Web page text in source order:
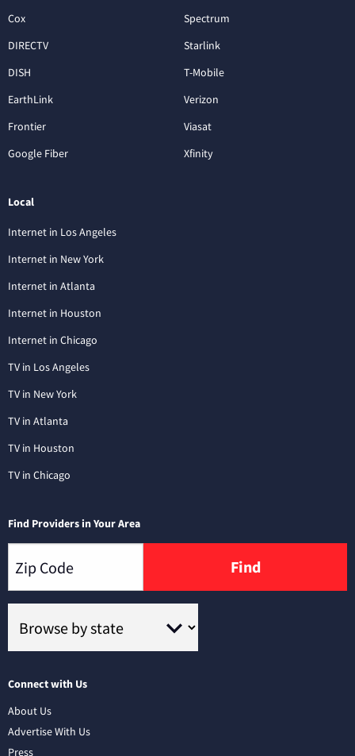
Cox
DIRECTV
DISH
EarthLink
Frontier
Google Fiber
Spectrum
Starlink
T-Mobile
Verizon
Viasat
Xfinity
Local
Internet in Los Angeles
Internet in New York
Internet in Atlanta
Internet in Houston
Internet in Chicago
TV in Los Angeles
TV in New York
TV in Atlanta
TV in Houston
TV in Chicago
Find Providers in Your Area
Find
Connect with Us
About Us
Advertise With Us
Press